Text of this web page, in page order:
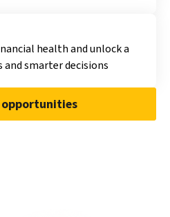
health and unlock a
smarter decisions